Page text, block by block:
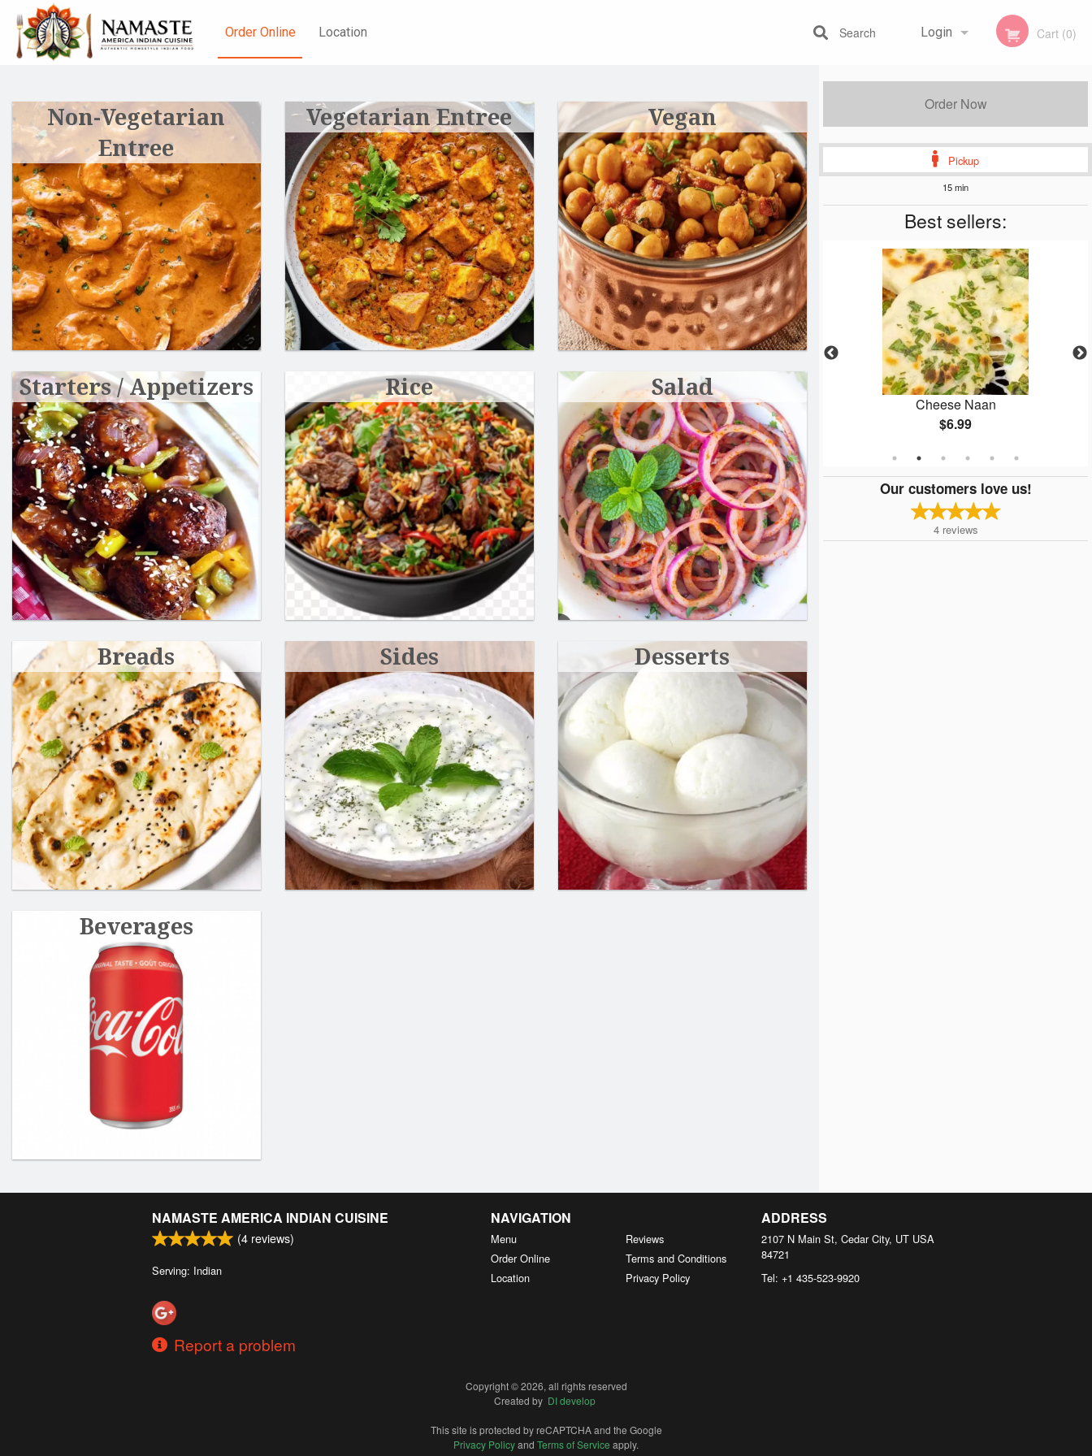
Order Online Location Login
Registration
Cart (0)
Search
Order Now
Pickup
15 min
Best sellers:
Chicken Coconut Korma
$18.99
Butter Chicken
$18.99
Cheese Naan
$6.99
Our customers love us!
4 reviews
Non-Vegetarian
Entree
Vegetarian Entree Vegan
Starters / Appetizers Rice Salad
Breads Sides Desserts
Beverages
NAMASTE AMERICA INDIAN CUISINE
(4 reviews)
Serving: Indian
Report a problem
NAVIGATION
Menu
Order Online
Location
Reviews
Terms and Conditions
Privacy Policy
ADDRESS
2107 N Main St, Cedar City, UT USA
84721
Tel: +1 435-523-9920
Copyright © 2026, all rights reserved
Created by DI develop
This site is protected by reCAPTCHA and the Google
Privacy Policyand Terms of Service apply.